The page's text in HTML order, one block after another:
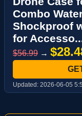
Combo
Shockproof
for
$56.99 →
Updated: 2026-06-05